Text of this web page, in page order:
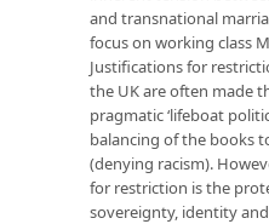
and transnational
focus on working class
Justifications for
the UK are often made
pragmatic ‘lifeboat
balancing of the books
(denying racism).
for restriction is the
sovereignty, identity